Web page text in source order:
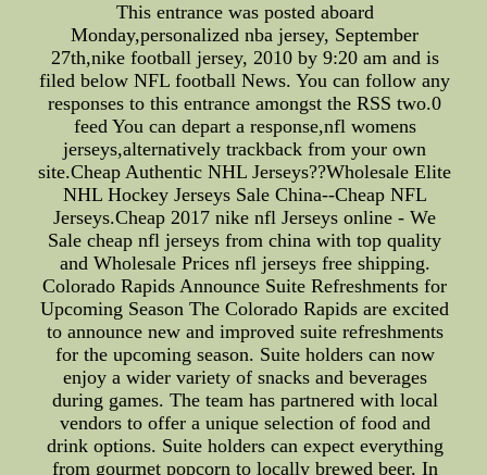
This entrance was posted aboard
Monday,personalized nba jersey, September
27th,nike football jersey, 2010 by 9:20 am and is
filed below NFL football News. You can follow any
responses to this entrance amongst the RSS two.0
feed You can depart a response,nfl womens
jerseys,alternatively trackback from your own
site.Cheap Authentic NHL Jerseys??Wholesale Elite
NHL Hockey Jerseys Sale China--Cheap NFL
Jerseys.Cheap 2017 nike nfl Jerseys online - We
Sale cheap nfl jerseys from china with top quality
and Wholesale Prices nfl jerseys free shipping.
Colorado Rapids Announce Suite Refreshments for
Upcoming Season The Colorado Rapids are excited
to announce new and improved suite refreshments
for the upcoming season. Suite holders can now
enjoy a wider variety of snacks and beverages
during games. The team has partnered with local
vendors to offer a unique selection of food and
drink options. Suite holders can expect everything
from gourmet popcorn to locally brewed beer. In